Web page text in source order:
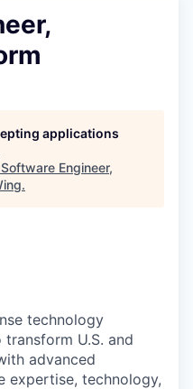
applications
Software Engineer,
.
technology
U.S. and
advanced
expertise, technology,